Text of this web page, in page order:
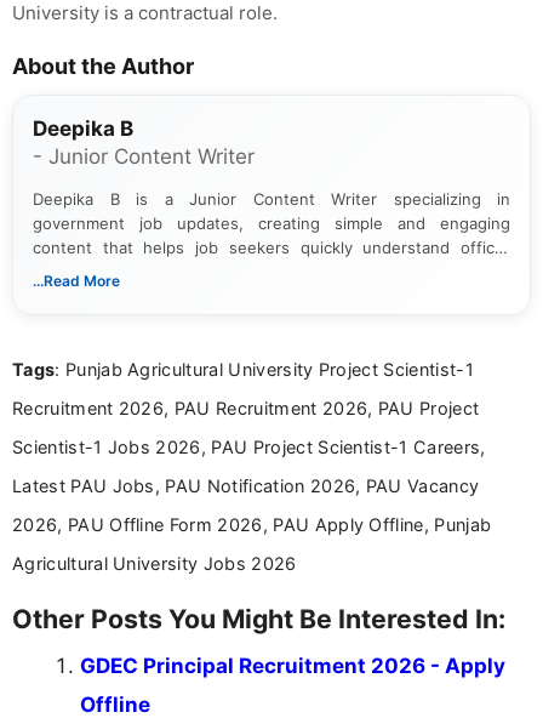
University is a contractual role.
About the Author
Deepika B
- Junior Content Writer
Deepika B is a Junior Content Writer specializing in
government job updates, creating simple and engaging
content that helps job seekers quickly understand official
notifications. She holds a Bachelor’s degree in Journalism and
...Read More
Tags: Punjab Agricultural University Project Scientist-1
Recruitment 2026, PAU Recruitment 2026, PAU Project
Scientist-1 Jobs 2026, PAU Project Scientist-1 Careers,
Latest PAU Jobs, PAU Notification 2026, PAU Vacancy
2026, PAU Offline Form 2026, PAU Apply Offline, Punjab
Agricultural University Jobs 2026
Other Posts You Might Be Interested In:
GDEC Principal Recruitment 2026 - Apply
Offline